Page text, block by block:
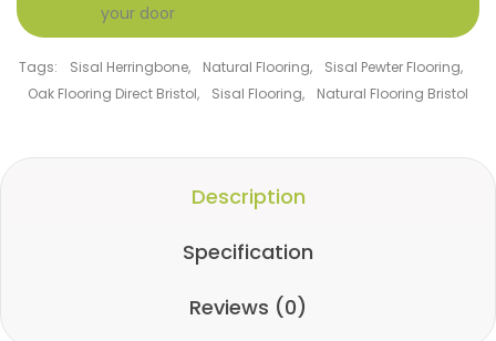
your door
Tags: Sisal Herringbone, Natural Flooring, Sisal Pewter Flooring,
Oak Flooring Direct Bristol, Sisal Flooring, Natural Flooring Bristol
Description
Specification
Reviews (0)